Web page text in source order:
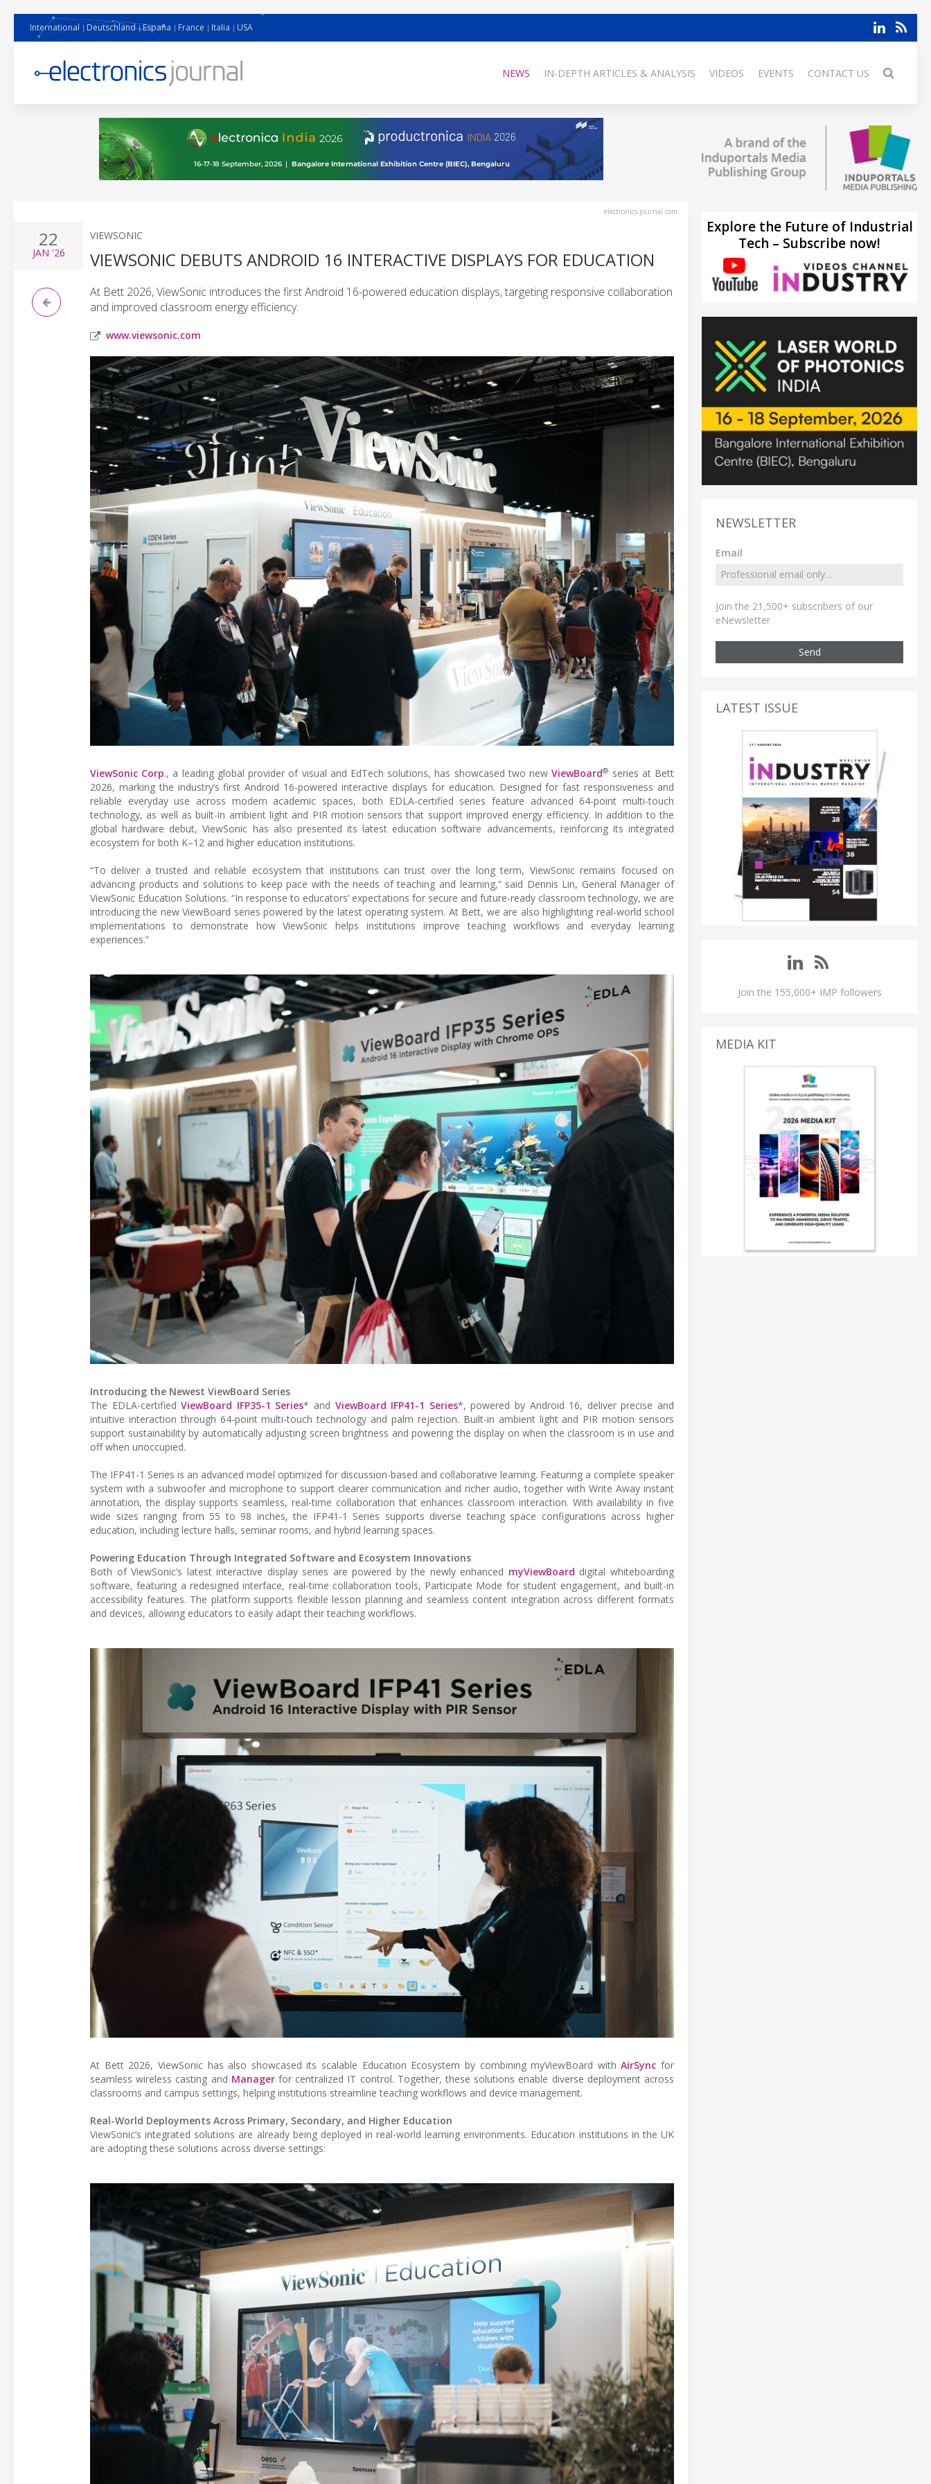
International Deutschland España France Italia USA
NEWS IN-DEPTH ARTICLES & ANALYSIS VIDEOS EVENTS CONTACT US
electronics-journal.com
22
JAN '26
VIEWSONIC
VIEWSONIC DEBUTS ANDROID 16 INTERACTIVE DISPLAYS FOR EDUCATION
At Bett 2026, ViewSonic introduces the first Android 16-powered education displays, targeting responsive collaboration
and improved classroom energy efficiency.
www.viewsonic.com
ViewSonic Corp., a leading global provider of visual and EdTech solutions, has showcased two newViewBoard® series at Bett
2026, marking the industry’s first Android 16-powered interactive displays for education. Designed for fast responsiveness and
reliable everyday use across modern academic spaces, both EDLA-certified series feature advanced 64-point multi-touch
technology, as well as built-in ambient light and PIR motion sensors that support improved energy efficiency. In addition to the
global hardware debut, ViewSonic has also presented its latest education software advancements, reinforcing its integrated
ecosystem for both K–12 and higher education institutions.
“To deliver a trusted and reliable ecosystem that institutions can trust over the long term, ViewSonic remains focused on
advancing products and solutions to keep pace with the needs of teaching and learning,” said Dennis Lin, General Manager of
ViewSonic Education Solutions. “In response to educators’ expectations for secure and future-ready classroom technology, we are
introducing the new ViewBoard series powered by the latest operating system. At Bett, we are also highlighting real-world school
implementations to demonstrate how ViewSonic helps institutions improve teaching workflows and everyday learning
experiences.”
Introducing the Newest ViewBoard Series
The EDLA-certifiedViewBoard IFP35-1 Series* and ViewBoard IFP41-1 Series*, powered by Android 16, deliver precise and
intuitive interaction through 64-point multi-touch technology and palm rejection. Built-in ambient light and PIR motion sensors
support sustainability by automatically adjusting screen brightness and powering the display on when the classroom is in use and
off when unoccupied.
The IFP41-1 Series is an advanced model optimized for discussion-based and collaborative learning. Featuring a complete speaker
system with a subwoofer and microphone to support clearer communication and richer audio, together with Write Away instant
annotation, the display supports seamless, real-time collaboration that enhances classroom interaction. With availability in five
wide sizes ranging from 55 to 98 inches, the IFP41-1 Series supports diverse teaching space configurations across higher
education, including lecture halls, seminar rooms, and hybrid learning spaces.
Powering Education Through Integrated Software and Ecosystem Innovations
Both of ViewSonic’s latest interactive display series are powered by the newly enhanced myViewBoard digital whiteboarding
software, featuring a redesigned interface, real-time collaboration tools, Participate Mode for student engagement, and built-in
accessibility features. The platform supports flexible lesson planning and seamless content integration across different formats
and devices, allowing educators to easily adapt their teaching workflows.
At Bett 2026, ViewSonic has also showcased its scalable Education Ecosystem by combining myViewBoard withAirSync for
seamless wireless casting and Managerfor centralized IT control. Together, these solutions enable diverse deployment across
classrooms and campus settings, helping institutions streamline teaching workflows and device management.
Real-World Deployments Across Primary, Secondary, and Higher Education
ViewSonic’s integrated solutions are already being deployed in real-world learning environments. Education institutions in the UK
are adopting these solutions across diverse settings:
Explore the Future of Industrial
Tech – Subscribe now!
NEWSLETTER
Email
Join the 21,500+ subscribers of our
eNewsletter
Send
LATEST ISSUE
Join the 155,000+ IMP followers
MEDIA KIT